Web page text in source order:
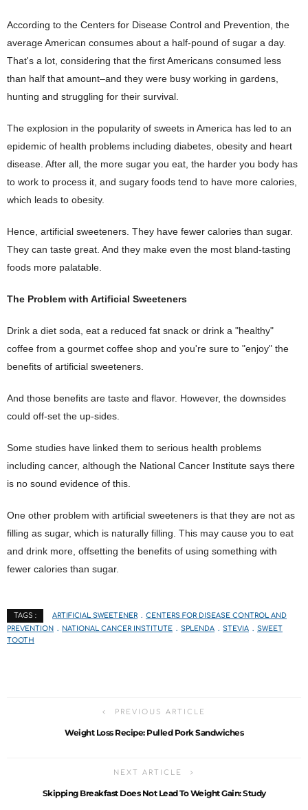
According to the Centers for Disease Control and Prevention, the
average American consumes about a half-pound of sugar a day.
That's a lot, considering that the first Americans consumed less
than half that amount–and they were busy working in gardens,
hunting and struggling for their survival.
The explosion in the popularity of sweets in America has led to an
epidemic of health problems including diabetes, obesity and heart
disease. After all, the more sugar you eat, the harder you body has
to work to process it, and sugary foods tend to have more calories,
which leads to obesity.
Hence, artificial sweeteners. They have fewer calories than sugar.
They can taste great. And they make even the most bland-tasting
foods more palatable.
The Problem with Artificial Sweeteners
Drink a diet soda, eat a reduced fat snack or drink a "healthy"
coffee from a gourmet coffee shop and you're sure to "enjoy" the
benefits of artificial sweeteners.
And those benefits are taste and flavor. However, the downsides
could off-set the up-sides.
Some studies have linked them to serious health problems
including cancer, although the National Cancer Institute says there
is no sound evidence of this.
One other problem with artificial sweeteners is that they are not as
filling as sugar, which is naturally filling. This may cause you to eat
and drink more, offsetting the benefits of using something with
fewer calories than sugar.
TAGS : ARTIFICIAL SWEETENER
CENTERS FOR DISEASE CONTROL AND
PREVENTION
NATIONAL CANCER INSTITUTE SPLENDA STEVIA
SWEET
TOOTH
PREVIOUS ARTICLE
Weight Loss Recipe: Pulled Pork Sandwiches
NEXT ARTICLE
Skipping Breakfast Does Not Lead To Weight Gain: Study